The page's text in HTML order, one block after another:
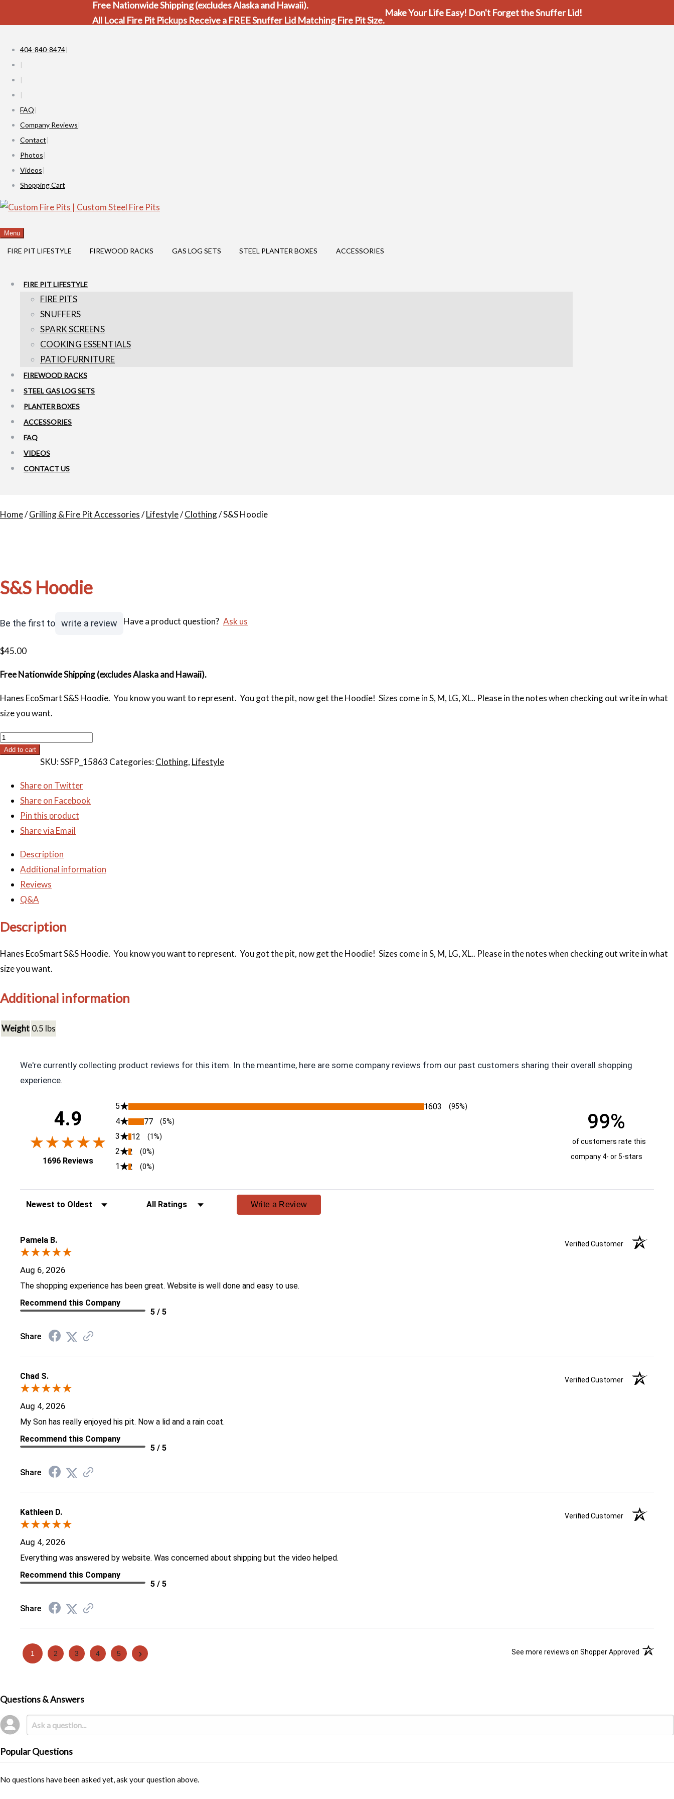
Free Nationwide Shipping (excludes Alaska and Hawaii).
All Local Fire Pit Pickups Receive a FREE Snuffer Lid Matching Fire Pit Size.
Make Your Life Easy! Don't Forget the Snuffer Lid!
404-840-8474
FAQ
Company Reviews
Contact
Photos
Videos
Shopping Cart
Menu
FIRE PIT LIFESTYLE FIREWOOD RACKS GAS LOG SETS STEEL PLANTER BOXES ACCESSORIES
FIRE PIT LIFESTYLE
FIRE PITS
SNUFFERS
SPARK SCREENS
COOKING ESSENTIALS
PATIO FURNITURE
FIREWOOD RACKS
STEEL GAS LOG SETS
PLANTER BOXES
ACCESSORIES
FAQ
VIDEOS
CONTACT US
Home/Grilling & Fire Pit Accessories/Lifestyle/Clothing/S&S Hoodie
S&S Hoodie
Be the first to write a review Have a product question? Ask us
$45.00
Free Nationwide Shipping (excludes Alaska and Hawaii).
Hanes EcoSmart S&S Hoodie. You know you want to represent. You got the pit, now get the Hoodie! Sizes come in S, M, LG, XL.. Please in the notes when checking out write in what
size you want.
S&S
Hoodie
Add to cart
SKU:SSFP_15863 Categories:Clothing, Lifestyle
Share on Twitter
Share on Facebook
Pin this product
Share via Email
Description
Additional information
Reviews
Q&A
Description
Hanes EcoSmart S&S Hoodie. You know you want to represent. You got the pit, now get the Hoodie! Sizes come in S, M, LG, XL.. Please in the notes when checking out write in what
size you want.
Additional information
Weight 0.5 lbs
We're currently collecting product reviews for this item. In the meantime, here are some company reviews from our past customers sharing their overall shopping
experience.
4.9
1696 Reviews(opens in a new tab)
All ratings
5 1603 (95%)
4 77 (5%)
3 12 (1%)
2 2 (0%)
1 2 (0%)
99%
of customers rate this
company 4- or 5-stars
Sort Reviews Filter Reviews by Rating Write a Review
Pamela B. Verified Customer
Aug 6, 2026
The shopping experience has been great. Website is well done and easy to use.
Recommend this Company
5 / 5
Share
Chad S. Verified Customer
Aug 4, 2026
My Son has really enjoyed his pit. Now a lid and a rain coat.
Recommend this Company
5 / 5
Share
Kathleen D. Verified Customer
Aug 4, 2026
Everything was answered by website. Was concerned about shipping but the video helped.
Recommend this Company
5 / 5
Share
1 2 3 4 5 › See more reviews on Shopper Approved (opens in
Questions & Answers
Popular Questions
No questions have been asked yet, ask your question above.